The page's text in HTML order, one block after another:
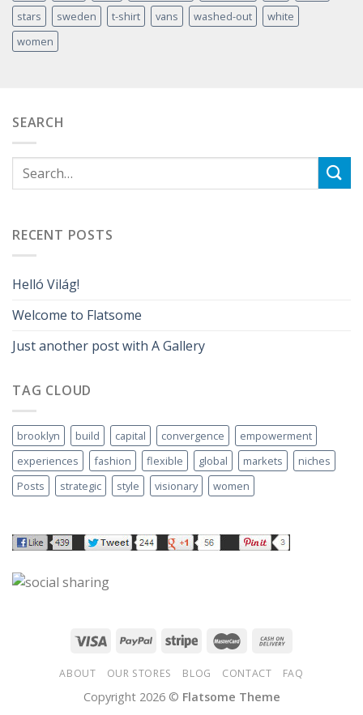
stars
sweden t-shirt vans washed-out
white
women
SEARCH
RECENT POSTS
Helló Világ!
Welcome to Flatsome
Just another post with A Gallery
TAG CLOUD
brooklyn build capital convergence
empowerment
experiences
fashion flexible global markets
niches
Posts
strategic style visionary women
ABOUT OUR STORES BLOG CONTACT FAQ
Copyright 2026 © Flatsome Theme